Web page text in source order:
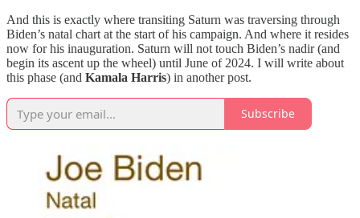
And this is exactly where transiting Saturn was traversing through
Biden’s natal chart at the start of his campaign. And where it resides
now for his inauguration. Saturn will not touch Biden’s nadir (and
begin its ascent up the wheel) until June of 2024. I will write about
this phase (and Kamala Harris) in another post.
Subscribe